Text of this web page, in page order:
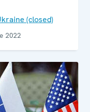
(closed)
2022